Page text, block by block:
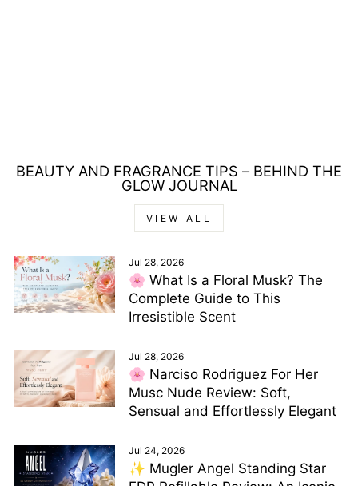
BEAUTY AND FRAGRANCE TIPS – BEHIND THE
GLOW JOURNAL
VIEW ALL
Jul 28, 2026
🌸 What Is a Floral Musk? The
Complete Guide to This
Irresistible Scent
Jul 28, 2026
🌸 Narciso Rodriguez For Her
Musc Nude Review: Soft,
Sensual and Effortlessly Elegant
Jul 24, 2026
✨ Mugler Angel Standing Star